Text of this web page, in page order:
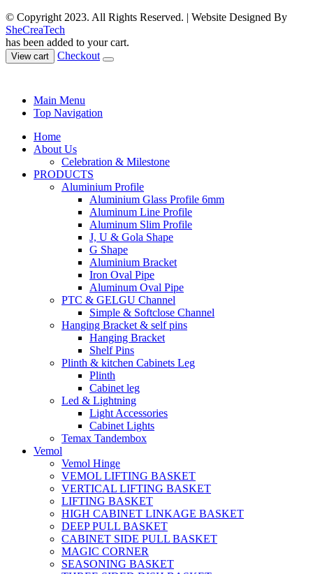
© Copyright 2023. All Rights Reserved. | Website Designed By
SheCreaTech
has been added to your cart.
View cart Checkout
Main Menu
Top Navigation
Home
About Us
Celebration & Milestone
PRODUCTS
Aluminium Profile
Aluminium Glass Profile 6mm
Aluminum Line Profile
Aluminum Slim Profile
J, U & Gola Shape
G Shape
Aluminium Bracket
Iron Oval Pipe
Aluminum Oval Pipe
PTC & GELGU Channel
Simple & Softclose Channel
Hanging Bracket & self pins
Hanging Bracket
Shelf Pins
Plinth & kitchen Cabinets Leg
Plinth
Cabinet leg
Led & Lightning
Light Accessories
Cabinet Lights
Temax Tandembox
Vemol
Vemol Hinge
VEMOL LIFTING BASKET
VERTICAL LIFTING BASKET
LIFTING BASKET
HIGH CABINET LINKAGE BASKET
DEEP PULL BASKET
CABINET SIDE PULL BASKET
MAGIC CORNER
SEASONING BASKET